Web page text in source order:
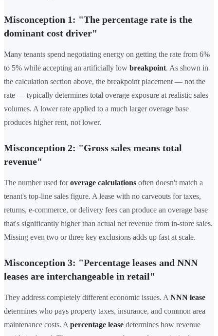
Misconception 1: "The percentage rate is the
dominant cost driver"
Many tenants spend negotiating energy on getting the rate from 6%
to 5% while accepting an artificially low breakpoint. As shown in
the calculation section above, the breakpoint placement — not the
rate — typically determines total overage exposure at realistic sales
volumes. A lower rate applied to a much larger overage base
produces higher rent, not lower.
Misconception 2: "Gross sales means total
revenue"
The number used foroverage calculations often doesn't match a
tenant's top-line sales figure. A lease with no carveouts for taxes,
returns, e-commerce, or delivery fees can produce an overage base
that's significantly higher than actual net revenue from in-store sales.
Missing even two or three key exclusions adds up fast at scale.
Misconception 3: "Percentage leases and NNN
leases are interchangeable in retail"
They address completely different economic issues. A NNN lease
determines who pays property taxes, insurance, and common area
maintenance costs. A percentage lease determines how revenue